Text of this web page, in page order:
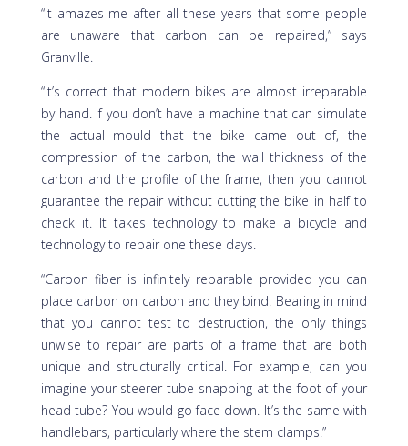
“It amazes me after all these years that some people
are unaware that carbon can be repaired,” says
Granville.
“It’s correct that modern bikes are almost irreparable
by hand. If you don’t have a machine that can simulate
the actual mould that the bike came out of, the
compression of the carbon, the wall thickness of the
carbon and the profile of the frame, then you cannot
guarantee the repair without cutting the bike in half to
check it. It takes technology to make a bicycle and
technology to repair one these days.
“Carbon fiber is infinitely reparable provided you can
place carbon on carbon and they bind. Bearing in mind
that you cannot test to destruction, the only things
unwise to repair are parts of a frame that are both
unique and structurally critical. For example, can you
imagine your steerer tube snapping at the foot of your
head tube? You would go face down. It’s the same with
handlebars, particularly where the stem clamps.”